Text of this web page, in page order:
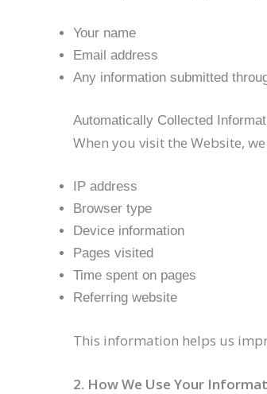
Your name
Email address
Any information submitted
Automatically Collected
When you visit the Website,
IP address
Browser type
Device information
Pages visited
Time spent on pages
Referring website
This information helps us
2. How We Use Your